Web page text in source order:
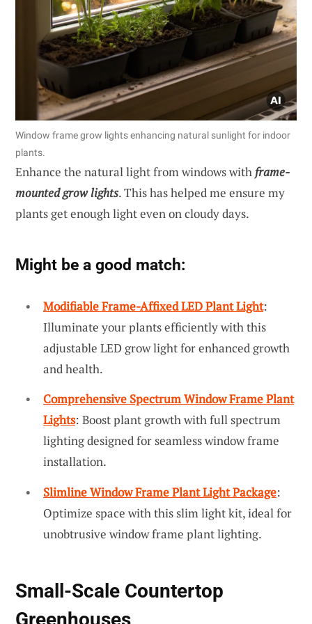
Window frame grow lights enhancing natural sunlight for indoor
plants.
Enhance the natural light from windows with frame-
mounted grow lights. This has helped me ensure my
plants get enough light even on cloudy days.
Might be a good match:
Modifiable Frame-Affixed LED Plant Light:
Illuminate your plants efficiently with this
adjustable LED grow light for enhanced growth
and health.
Comprehensive Spectrum Window Frame Plant
Lights: Boost plant growth with full spectrum
lighting designed for seamless window frame
installation.
Slimline Window Frame Plant Light Package:
Optimize space with this slim light kit, ideal for
unobtrusive window frame plant lighting.
Small-Scale Countertop